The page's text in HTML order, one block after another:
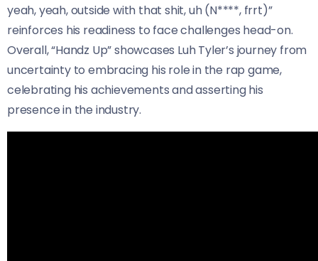
yeah, yeah, outside with that shit, uh (N****, frrt)”
reinforces his readiness to face challenges head-on.
Overall, “Handz Up” showcases Luh Tyler’s journey from
uncertainty to embracing his role in the rap game,
celebrating his achievements and asserting his
presence in the industry.